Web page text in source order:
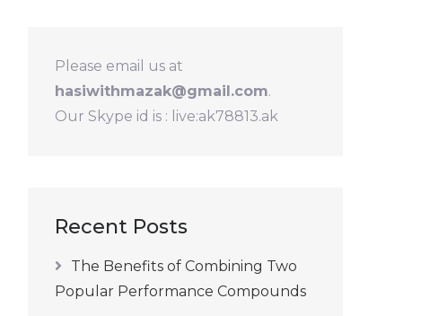
Please email us at
hasiwithmazak@gmail.com.
Our Skype id is : live:ak78813.ak
Recent Posts
The Benefits of Combining Two
Popular Performance Compounds